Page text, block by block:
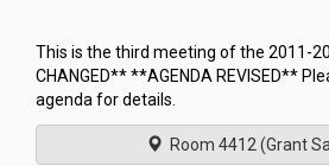
This is the third meeting of the 2011-
CHANGED** **AGENDA REVISED**
agenda for details.
Room 4412 (Grant